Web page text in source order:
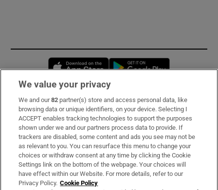
Opens in new window
Subscribe
Support
About Us
Irish Times Products & Services
We value your privacy
We and our82 partner(s) store and access personal data, like
browsing data or unique identifiers, on your device. Selecting I
ACCEPT enables tracking technologies to support the purposes
shown under we and our partners process data to provide. If
trackers are disabled, some content and ads you see may not be
as relevant to you. You can resurface this menu to change your
choices or withdraw consent at any time by clicking the Cookie
Settings link on the bottom of the webpage. Your choices will
have effect within our Website. For more details, refer to our
Privacy Policy. Cookie Policy